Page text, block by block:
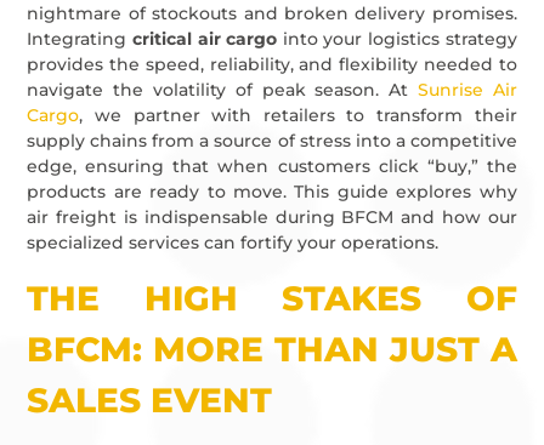
nightmare of stockouts and broken delivery promises.
Integrating critical air cargo into your logistics strategy
provides the speed, reliability, and flexibility needed to
navigate the volatility of peak season. At Sunrise Air
Cargo, we partner with retailers to transform their
supply chains from a source of stress into a competitive
edge, ensuring that when customers click “buy,” the
products are ready to move. This guide explores why
air freight is indispensable during BFCM and how our
specialized services can fortify your operations.
THE HIGH STAKES OF
BFCM: MORE THAN JUST A
SALES EVENT